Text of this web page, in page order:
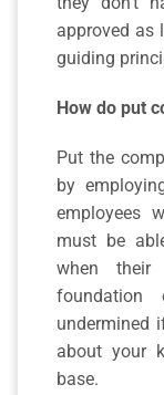
approved as
guiding
How do put
Put the
by
employees
must be
when their
foundation
undermined
about your
base.